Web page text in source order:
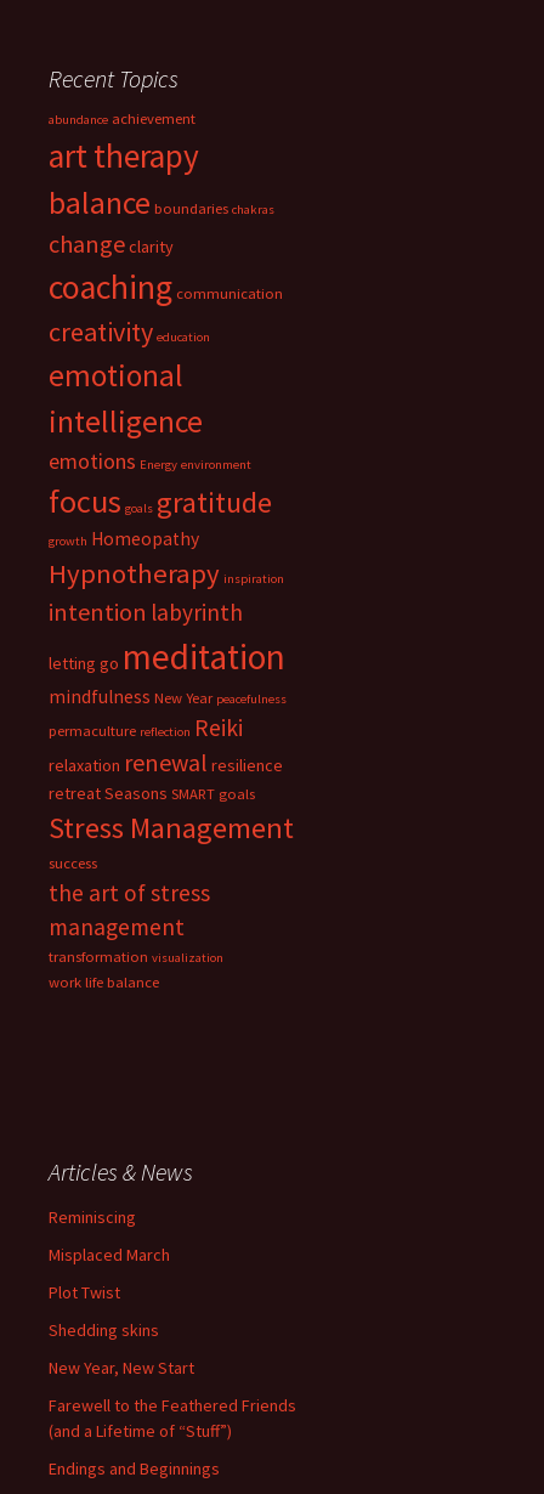
Recent Topics
abundance achievement
art therapy
balance boundaries chakras
changeclarity
coaching communication
creativity education
emotional
intelligence
emotions Energy environment
focus goals gratitude
growth Homeopathy
Hypnotherapy inspiration
intention labyrinth
letting go meditation
mindfulness New Year peacefulness
permaculture reflection Reiki
relaxation renewal resilience
retreatSeasons SMART goals
Stress Management
success
the art of stress
management
transformation visualization
work life balance
Articles & News
Reminiscing
Misplaced March
Plot Twist
Shedding skins
New Year, New Start
Farewell to the Feathered Friends
(and a Lifetime of “Stuff”)
Endings and Beginnings